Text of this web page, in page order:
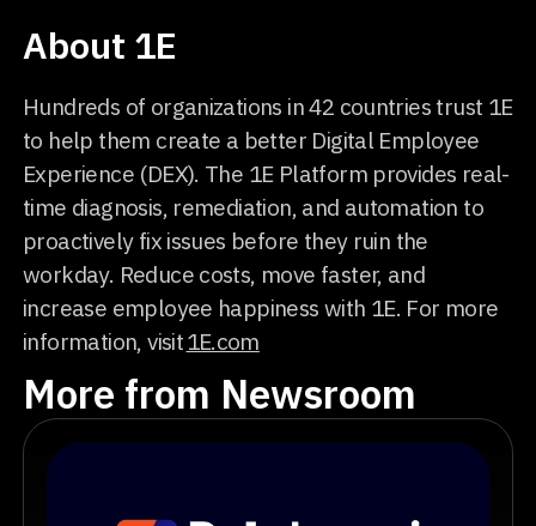
About 1E
Hundreds of organizations in 42 countries trust 1E
to help them create a better Digital Employee
Experience (DEX). The 1E Platform provides real-
time diagnosis, remediation, and automation to
proactively fix issues before they ruin the
workday. Reduce costs, move faster, and
increase employee happiness with 1E. For more
information, visit1E.com
More from Newsroom